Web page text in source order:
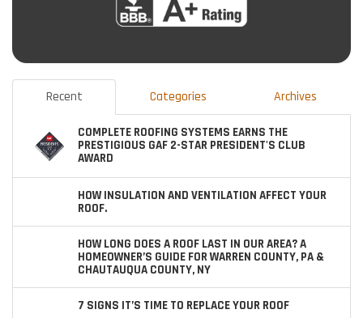
Recent Categories Archives
COMPLETE ROOFING SYSTEMS EARNS THE
PRESTIGIOUS GAF 2-STAR PRESIDENT'S CLUB
AWARD
HOW INSULATION AND VENTILATION AFFECT YOUR
ROOF.
HOW LONG DOES A ROOF LAST IN OUR AREA? A
HOMEOWNER’S GUIDE FOR WARREN COUNTY, PA &
CHAUTAUQUA COUNTY, NY
7 SIGNS IT’S TIME TO REPLACE YOUR ROOF